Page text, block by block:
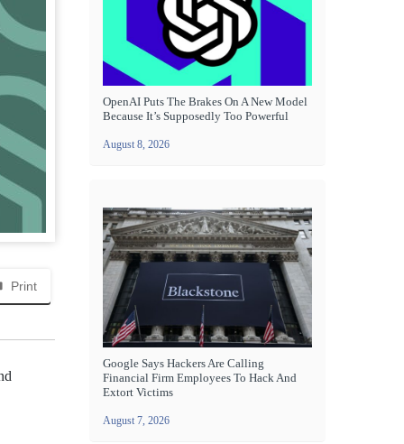
Print
OpenAI Puts The Brakes On A New Model
Because It’s Supposedly Too Powerful
August 8, 2026
Google Says Hackers Are Calling
Financial Firm Employees To Hack And
Extort Victims
August 7, 2026